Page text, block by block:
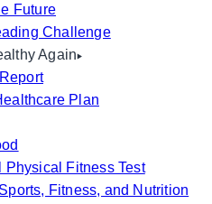
Future
Challenge
Again
Plan
Physical Fitness Test
Fitness, and Nutrition